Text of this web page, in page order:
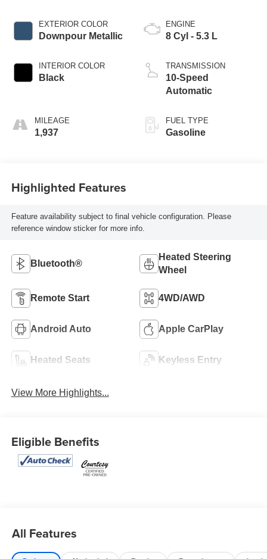
EXTERIOR COLOR
Downpour Metallic
INTERIOR COLOR
Black
MILEAGE
1,937
ENGINE
8 Cyl - 5.3 L
TRANSMISSION
10-Speed
Automatic
FUEL TYPE
Gasoline
Highlighted Features
Feature availability subject to final vehicle configuration. Please
reference window sticker for more info.
Bluetooth®
Heated Steering
Wheel
Remote Start 4WD/AWD
Android Auto Apple CarPlay
Heated Seats Keyless Entry
View More Highlights...
Eligible Benefits
All Features